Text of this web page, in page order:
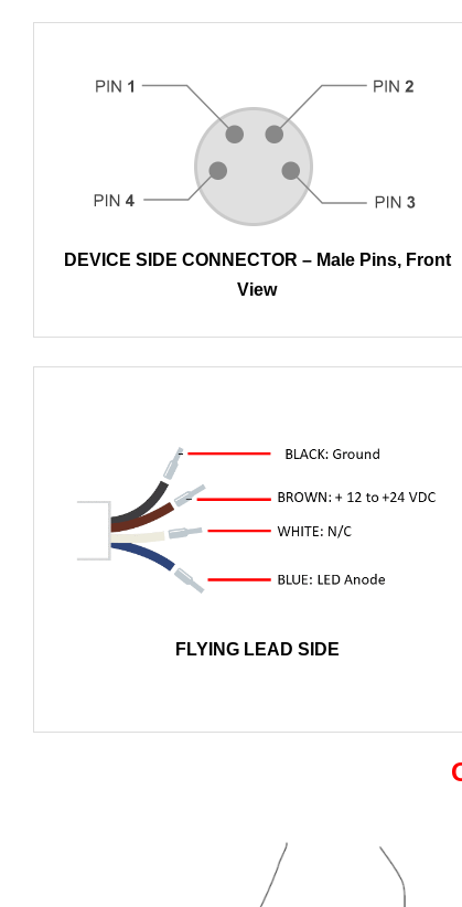
DEVICE SIDE CONNECTOR – Male Pins, Front
View
FLYING LEAD SIDE